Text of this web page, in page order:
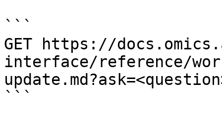
```
GET https://
interface/reference/
```